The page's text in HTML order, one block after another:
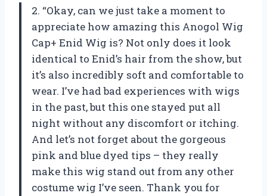
2. “Okay, can we just take a moment to
appreciate how amazing this Anogol Wig
Cap+ Enid Wig is? Not only does it look
identical to Enid’s hair from the show, but
it’s also incredibly soft and comfortable to
wear. I’ve had bad experiences with wigs
in the past, but this one stayed put all
night without any discomfort or itching.
And let’s not forget about the gorgeous
pink and blue dyed tips – they really
make this wig stand out from any other
costume wig I’ve seen. Thank you for